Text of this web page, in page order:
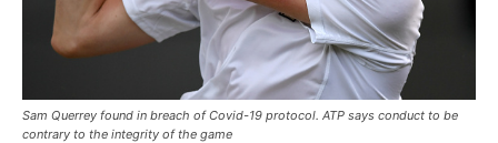
Sam Querrey found in breach of Covid-19 protocol. ATP says conduct to be
contrary to the integrity of the game